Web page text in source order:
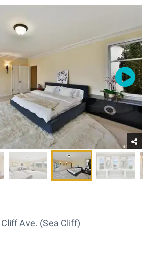
Ave. (Sea Cliff)